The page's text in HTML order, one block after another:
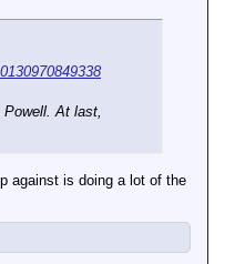
At last,
against is doing a lot of the